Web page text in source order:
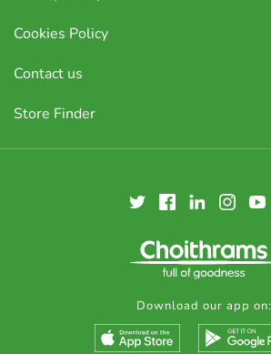
Cookies Policy
Contact us
Store Finder
Download our app on: